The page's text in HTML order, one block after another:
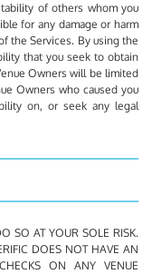
of others whom you
for any damage or harm
the Services. By using the
that you seek to obtain
Owners will be limited
Owners who caused you
on, or seek any legal
SO AT YOUR SOLE RISK.
DOES NOT HAVE AN
ON ANY VENUE